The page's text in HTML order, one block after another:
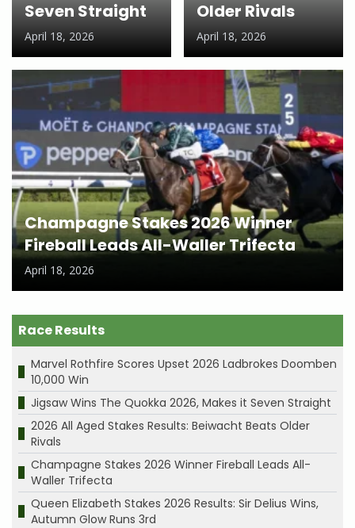
Seven Straight
April 18, 2026
Older Rivals
April 18, 2026
Champagne Stakes 2026 Winner
Fireball Leads All-Waller Trifecta
April 18, 2026
Race Results
Marvel Rothfire Scores Upset 2026 Ladbrokes Doomben
10,000 Win
Jigsaw Wins The Quokka 2026, Makes it Seven Straight
2026 All Aged Stakes Results: Beiwacht Beats Older
Rivals
Champagne Stakes 2026 Winner Fireball Leads All-
Waller Trifecta
Queen Elizabeth Stakes 2026 Results: Sir Delius Wins,
Autumn Glow Runs 3rd